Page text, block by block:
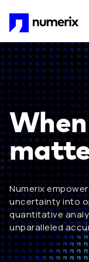
Numerix
uncertainty into
quantitative
unparalleled